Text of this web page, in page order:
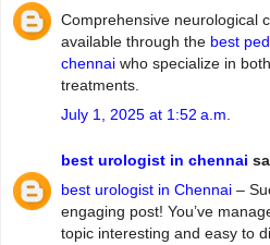
Comprehensive neurological
available through the best
chennai who specialize in
treatments.
July 1, 2025 at 1:52 a.m.
best urologist in chennai
best urologist in Chennai –
engaging post! You’ve
topic interesting and easy to